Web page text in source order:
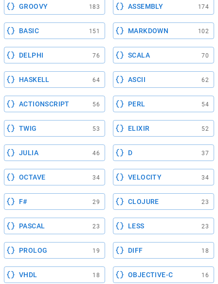
GROOVY 183 ASSEMBLY 174
BASIC 151 MARKDOWN 102
DELPHI 76 SCALA 70
HASKELL 64 ASCII 62
ACTIONSCRIPT 56 PERL 54
TWIG 53 ELIXIR 52
JULIA 46 D 37
OCTAVE 34 VELOCITY 34
F# 29 CLOJURE 23
PASCAL 23 LESS 23
PROLOG 19 DIFF 18
VHDL 18 OBJECTIVE-C 16